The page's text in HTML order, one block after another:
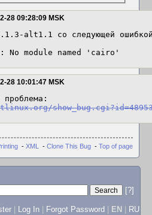
28 09:28:09 MSK
alt1.1 со следующей
No module named 'cairo'
28 10:01:47 MSK
- XML - Clone This Bug - Top of page
[?]
Log In Forgot Password EN RU